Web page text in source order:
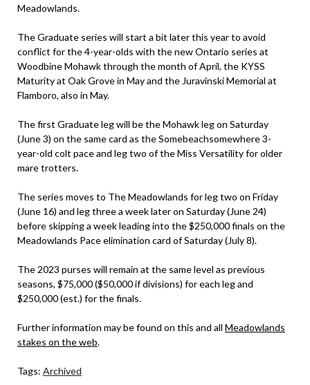
Meadowlands.
The Graduate series will start a bit later this year to avoid
conflict for the 4-year-olds with the new Ontario series at
Woodbine Mohawk through the month of April, the KYSS
Maturity at Oak Grove in May and the Juravinski Memorial at
Flamboro, also in May.
The first Graduate leg will be the Mohawk leg on Saturday
(June 3) on the same card as the Somebeachsomewhere 3-
year-old colt pace and leg two of the Miss Versatility for older
mare trotters.
The series moves to The Meadowlands for leg two on Friday
(June 16) and leg three a week later on Saturday (June 24)
before skipping a week leading into the $250,000 finals on the
Meadowlands Pace elimination card of Saturday (July 8).
The 2023 purses will remain at the same level as previous
seasons, $75,000 ($50,000 if divisions) for each leg and
$250,000 (est.) for the finals.
Further information may be found on this and all Meadowlands
stakes on the web.
Tags: Archived